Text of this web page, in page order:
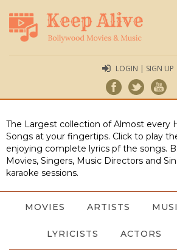
LOGIN | SIGN UP
The Largest collection of Almost every
Songs at your fingertips. Click to play
enjoying complete lyrics pf the songs.
Movies, Singers, Music Directors and
karaoke sessions.
MOVIES ARTISTS
LYRICISTS ACTORS